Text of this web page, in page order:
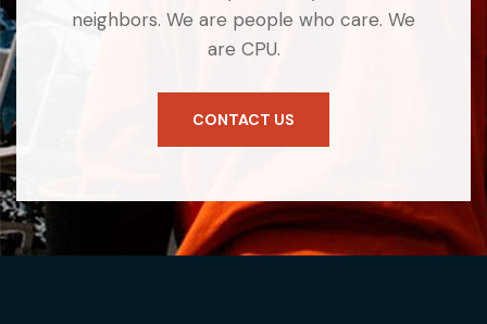
neighbors. We are people who care. We
are CPU.
CONTACT US